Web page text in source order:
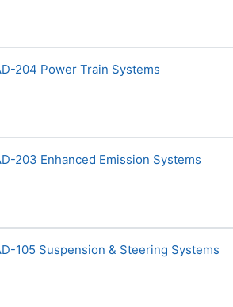
204 Power Train Systems
Systems
203 Enhanced Emission Systems
Systems
105 Suspension & Steering Systems